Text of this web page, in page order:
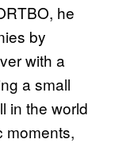
he
by
with a
a small
in the world
moments,